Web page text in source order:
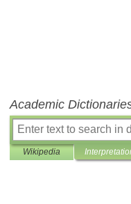
Academic
Wikipedia